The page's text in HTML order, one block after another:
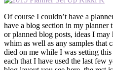
Of course I couldn’t have a
have a blog section in my planner
or planned blog posts, ideas I
whim as well as any samples
died on me while I was setting
each that I have used the last few